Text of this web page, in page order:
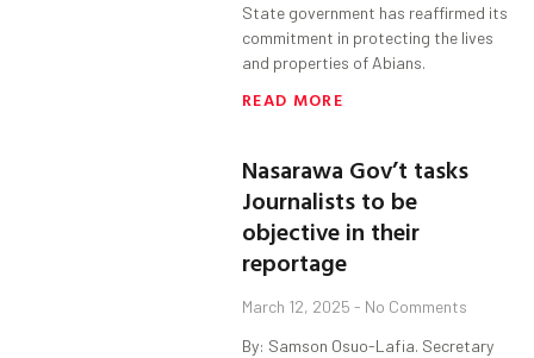
State government has reaffirmed its
commitment in protecting the lives
and properties of Abians.
READ MORE
Nasarawa Gov’t tasks
Journalists to be
objective in their
reportage
March 12, 2025 No Comments
By: Samson Osuo-Lafia. Secretary